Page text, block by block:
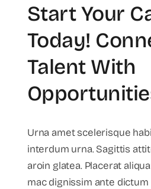
Start Your
Today!
Talent With
Urna amet scelerisque
interdum urna. Sagittis
aroin glatea. Placerat
mac dignissim ante